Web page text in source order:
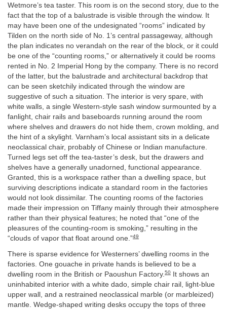
Wetmore’s tea taster. This room is on the second story, due to the
fact that the top of a balustrade is visible through the window. It
may have been one of the undesignated “rooms” indicated by
Tilden on the north side of No. 1’s central passageway, although
the plan indicates no verandah on the rear of the block, or it could
be one of the “counting rooms,” or alternatively it could be rooms
rented in No. 2 Imperial Hong by the company. There is no record
of the latter, but the balustrade and architectural backdrop that
can be seen sketchily indicated through the window are
suggestive of such a situation. The interior is very spare, with
white walls, a single Western-style sash window surmounted by a
fanlight, chair rails and baseboards running around the room
where shelves and drawers do not hide them, crown molding, and
the hint of a skylight. Varnham’s local assistant sits in a delicate
neoclassical chair, probably of Chinese or Indian manufacture.
Turned legs set off the tea-taster’s desk, but the drawers and
shelves have a generally unadorned, functional appearance.
Granted, this is a workspace rather than a dwelling space, but
surviving descriptions indicate a standard room in the factories
would not look dissimilar. The counting rooms of the factories
made their impression on Tiffany mainly through their atmosphere
rather than their physical features; he noted that “one of the
pleasures of the counting-room is smoking,” resulting in the
“clouds of vapor that float around one.”49
There is sparse evidence for Westerners’ dwelling rooms in the
factories. One gouache in private hands is believed to be a
dwelling room in the British or Paoushun Factory. 50 It shows an
uninhabited interior with a white dado, simple chair rail, light-blue
upper wall, and a restrained neoclassical marble (or marbleized)
mantle. Wedge-shaped writing desks occupy the tops of three